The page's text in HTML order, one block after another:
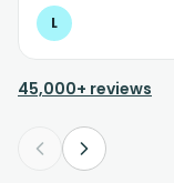
arrive one and a
drop opens so
and very limited
was just standing
L
45,000+ reviews